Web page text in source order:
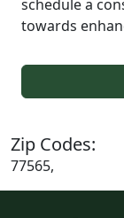
schedule a
towards
Zip Codes:
77565,